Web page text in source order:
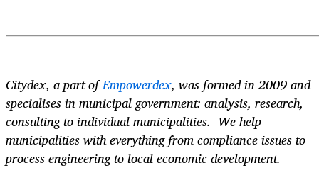
Citydex, a part ofEmpowerdex, was formed in 2009 and
specialises in municipal government: analysis, research,
consulting to individual municipalities. We help
municipalities with everything from compliance issues to
process engineering to local economic development.